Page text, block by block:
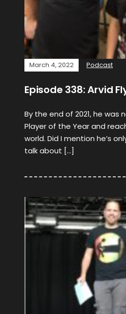
March 4, 2022 Podcast
Episode 338: Arvid
By the end of 2021, he was
Player of the Year and
world. Did I mention he’s
talk about […]